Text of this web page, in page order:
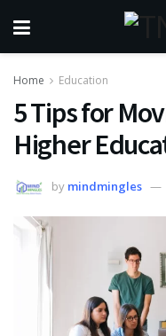
Home Education
5 Tips for
Higher
by mindmingles